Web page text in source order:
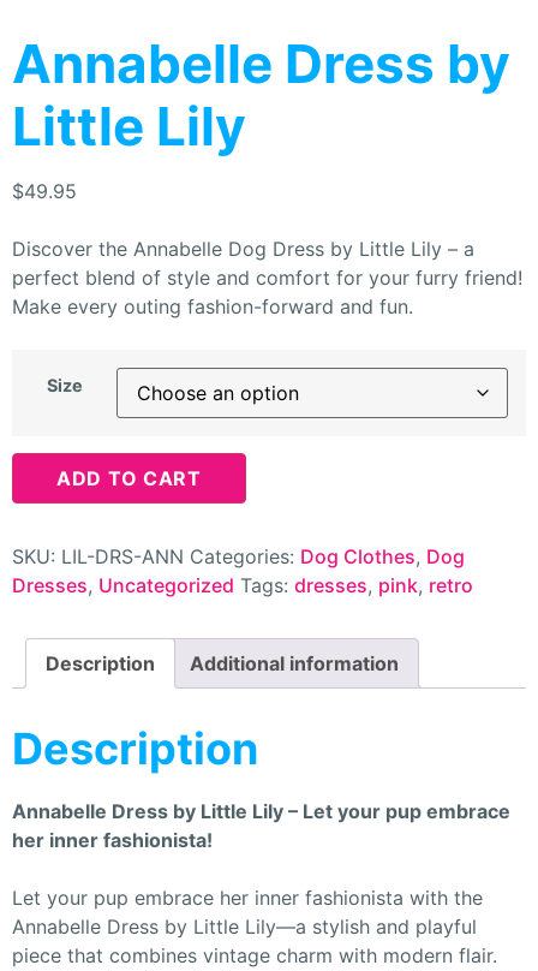
Annabelle Dress by
Little Lily
$49.95
Discover the Annabelle Dog Dress by Little Lily – a
perfect blend of style and comfort for your furry friend!
Make every outing fashion-forward and fun.
Size
ADD TO CART
SKU: LIL-DRS-ANN Categories: Dog Clothes, Dog
Dresses, Uncategorized Tags: dresses, pink, retro
Description Additional information
Description
Annabelle Dress by Little Lily – Let your pup embrace
her inner fashionista!
Let your pup embrace her inner fashionista with the
Annabelle Dress by Little Lily—a stylish and playful
piece that combines vintage charm with modern flair.